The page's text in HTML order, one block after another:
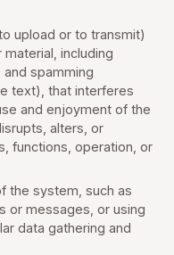
upload or to transmit)
including
spamming
text), that interferes
and enjoyment of the
alters, or
functions, operation, or
the system, such as
or messages, or using
data gathering and